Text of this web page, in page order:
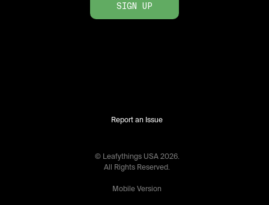
SIGN UP
Report an Issue
© Leafythings USA 2026.
All Rights Reserved.
Mobile Version